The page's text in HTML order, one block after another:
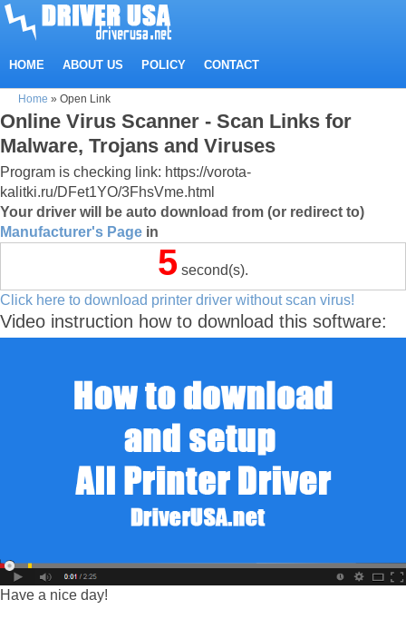
HOME ABOUT US POLICY CONTACT
Home » Open Link
Online Virus Scanner - Scan Links for
Malware, Trojans and Viruses
Program is checking link: https://vorota-
kalitki.ru/DFet1YO/3FhsVme.html
Your driver will be auto download from (or redirect to)
Manufacturer's Page in
4 second(s).
Click here to download printer driver without scan virus!
Video instruction how to download this software:
Have a nice day!